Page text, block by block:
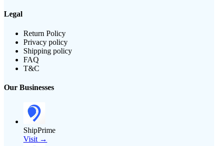
Legal
Return Policy
Privacy policy
Shipping policy
FAQ
T&C
Our Businesses
ShipPrime
Visit →